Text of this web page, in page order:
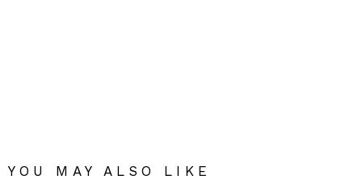
YOU MAY ALSO LIKE